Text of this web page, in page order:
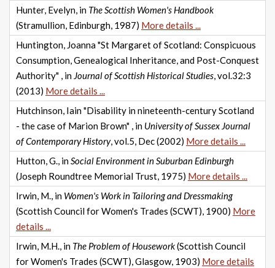
Hunter, Evelyn, in The Scottish Women's Handbook
(Stramullion, Edinburgh, 1987) More details ...
Huntington, Joanna "St Margaret of Scotland: Conspicuous
Consumption, Genealogical Inheritance, and Post-Conquest
Authority" , in Journal of Scottish Historical Studies, vol.32:3
(2013) More details ...
Hutchinson, Iain "Disability in nineteenth-century Scotland
- the case of Marion Brown" , in University of Sussex Journal
of Contemporary History, vol.5, Dec (2002) More details ...
Hutton, G., inSocial Environment in Suburban Edinburgh
(Joseph Roundtree Memorial Trust, 1975) More details ...
Irwin, M., in Women's Work in Tailoring and Dressmaking
(Scottish Council for Women's Trades (SCWT), 1900) More
details ...
Irwin, M.H., in The Problem of Housework(Scottish Council
for Women's Trades (SCWT), Glasgow, 1903) More details